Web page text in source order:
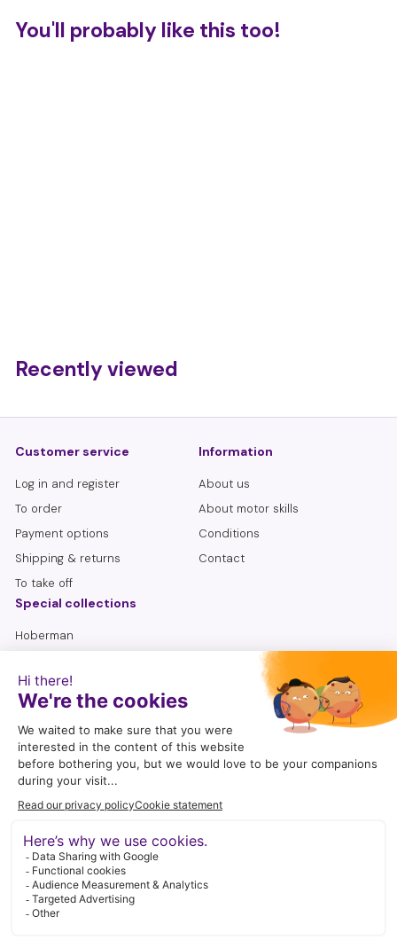
You'll probably like this too!
5
Recently viewed
Customer service
Log in and register
To order
Payment options
Shipping & returns
To take off
Information
About us
About motor skills
Conditions
Contact
Special collections
Hoberman
Sensory bottles
Seniors
To search
follow me
I enjoy being active on social media. A wonderful way to share
InstagramFacebookYouTubePinterest